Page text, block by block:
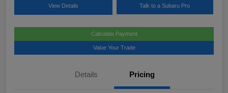
View Details Talk to a Subaru Pro
Calculate Payment
Value Your Trade
Details Pricing